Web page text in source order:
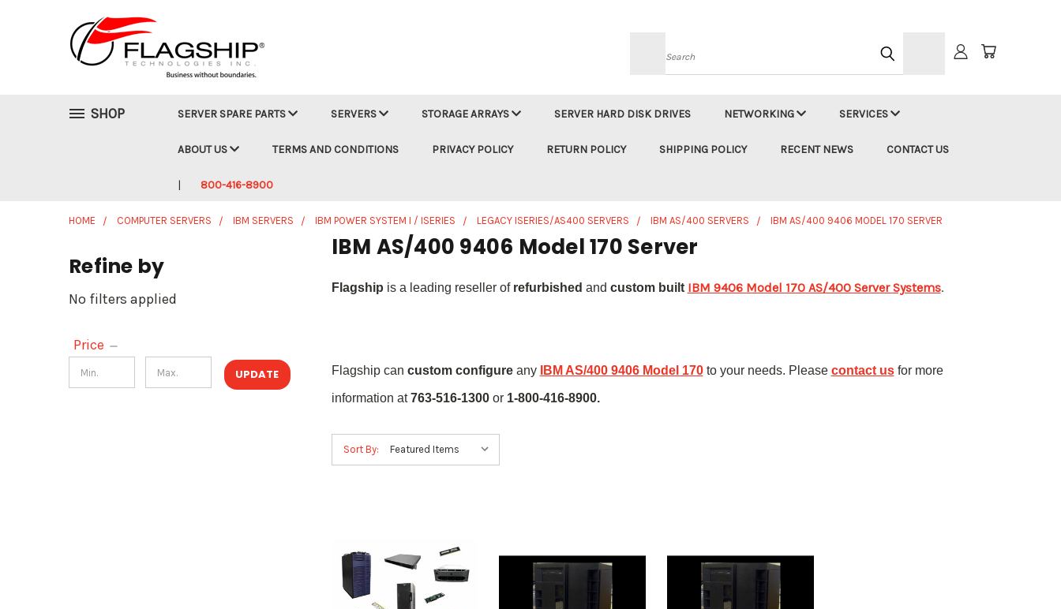
Search
SHOP SERVER SPARE PARTS SERVERS STORAGE ARRAYS SERVER HARD DISK DRIVES NETWORKING SERVICES
ABOUT US TERMS AND CONDITIONS PRIVACY POLICY RETURN POLICY SHIPPING POLICY RECENT NEWS CONTACT US
800-416-8900
HOME COMPUTER SERVERS IBM SERVERS IBM POWER SYSTEM I / ISERIES LEGACY ISERIES/AS400 SERVERS IBM AS/400 SERVERS IBM AS/400 9406 MODEL 170 SERVER
Refine by
No filters applied
Price
UPDATE
IBM AS/400 9406 Model 170 Server
Flagship is a leading reseller of refurbished and custom built IBM 9406 Model 170 AS/400 Server Systems.
Flagship can custom configureany IBM AS/400 9406 Model 170to your needs. Please contact usfor more
information at763-516-1300or 1-800-416-8900.
Sort By: